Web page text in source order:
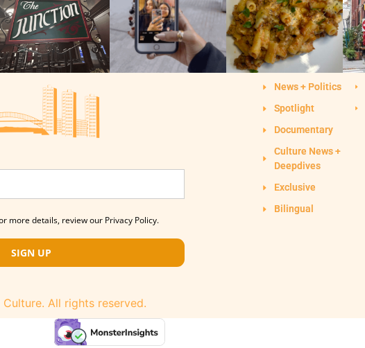
more details, review our Privacy Policy.
SIGN UP
News + Politics
Spotlight
Documentary
Culture News +
Deepdives
Exclusive
Bilingual
All rights reserved.